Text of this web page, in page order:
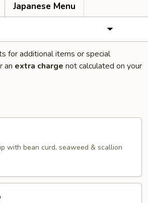
Japanese Menu
for additional items or special
an extra charge not calculated on your
with bean curd, seaweed & scallion